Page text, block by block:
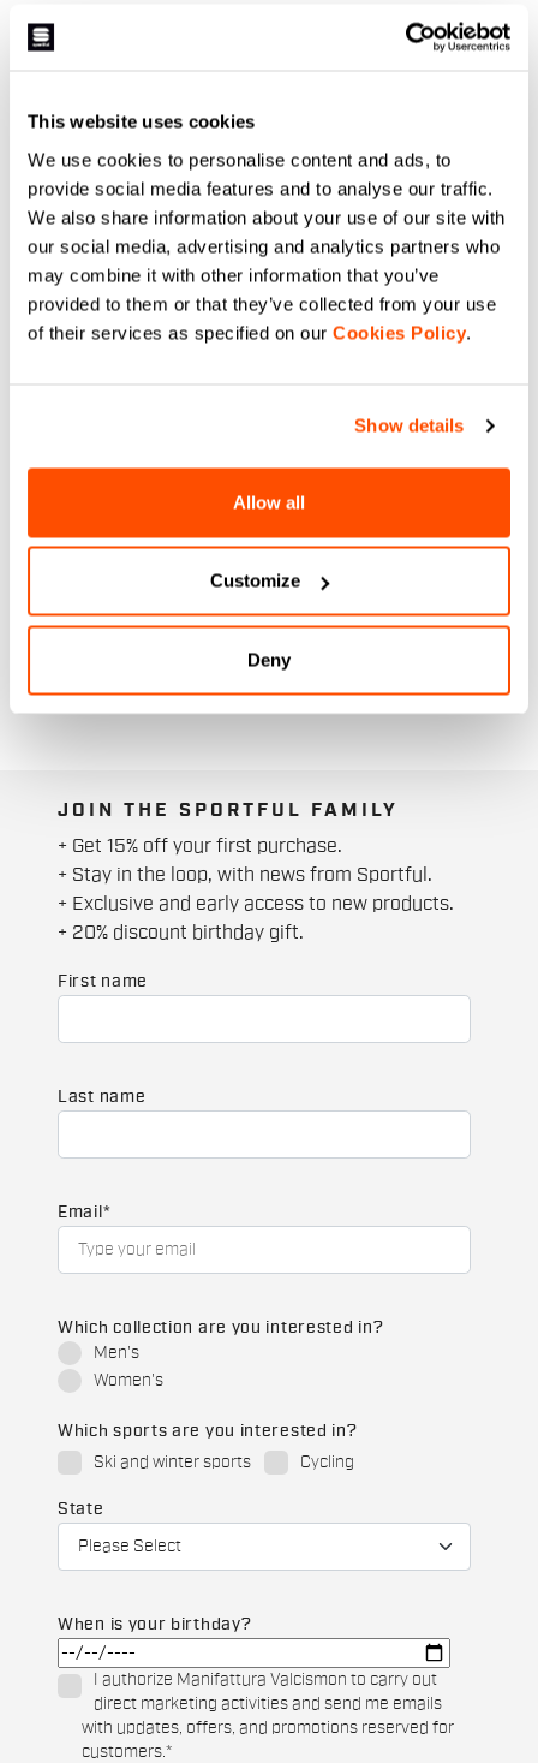
This website uses cookies
We use cookies to personalise content and ads, to
provide social media features and to analyse our traffic.
We also share information about your use of our site with
our social media, advertising and analytics partners who
may combine it with other information that you’ve
provided to them or that they’ve collected from your use
of their services as specified on our Cookies Policy.
Show details
Allow all
Customize
Deny
JOIN THE SPORTFUL FAMILY
+ Get 15% off your first purchase.
+ Stay in the loop, with news from Sportful.
+ Exclusive and early access to new products.
+ 20% discount birthday gift.
First name
Last name
Email *
Which collection are you interested in?
Men's
Women's
Which sports are you interested in?
Ski and winter sports
Cycling
State
When is your birthday?
I authorize Manifattura Valcismon to carry out
direct marketing activities and send me emails
with updates, offers, and promotions reserved for
customers.*